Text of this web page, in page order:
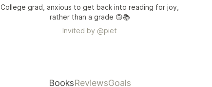
College grad, anxious to get back into reading for joy,
rather than a grade 🙃📚
Invited by @piet
BooksReviewsGoals